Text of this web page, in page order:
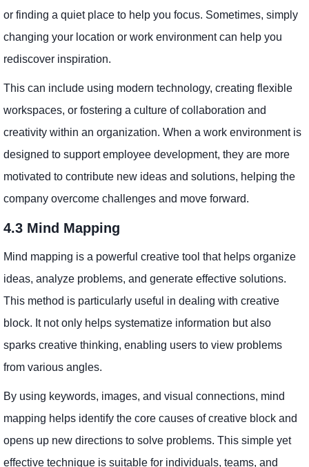
or finding a quiet place to help you focus. Sometimes, simply
changing your location or work environment can help you
rediscover inspiration.
This can include using modern technology, creating flexible
workspaces, or fostering a culture of collaboration and
creativity within an organization. When a work environment is
designed to support employee development, they are more
motivated to contribute new ideas and solutions, helping the
company overcome challenges and move forward.
4.3 Mind Mapping
Mind mapping is a powerful creative tool that helps organize
ideas, analyze problems, and generate effective solutions.
This method is particularly useful in dealing with creative
block. It not only helps systematize information but also
sparks creative thinking, enabling users to view problems
from various angles.
By using keywords, images, and visual connections, mind
mapping helps identify the core causes of creative block and
opens up new directions to solve problems. This simple yet
effective technique is suitable for individuals, teams, and